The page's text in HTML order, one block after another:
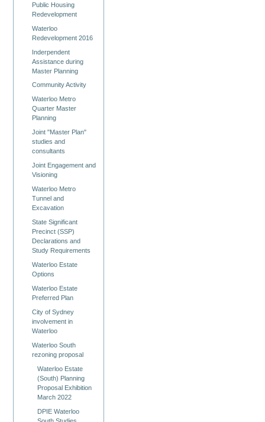
Public Housing
Redevelopment
Waterloo
Redevelopment 2016
Inderpendent
Assistance during
Master Planning
Community Activity
Waterloo Metro
Quarter Master
Planning
Joint "Master Plan"
studies and
consultants
Joint Engagement and
Visioning
Waterloo Metro
Tunnel and
Excavation
State Significant
Precinct (SSP)
Declarations and
Study Requirements
Waterloo Estate
Options
Waterloo Estate
Preferred Plan
City of Sydney
involvement in
Waterloo
Waterloo South
rezoning proposal
Waterloo Estate
(South) Planning
Proposal Exhibition
March 2022
DPIE Waterloo